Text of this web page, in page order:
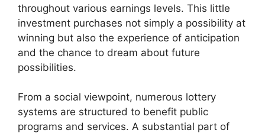
throughout various earnings levels. This little
investment purchases not simply a possibility at
winning but also the experience of anticipation
and the chance to dream about future
possibilities.
From a social viewpoint, numerous lottery
systems are structured to benefit public
programs and services. A substantial part of